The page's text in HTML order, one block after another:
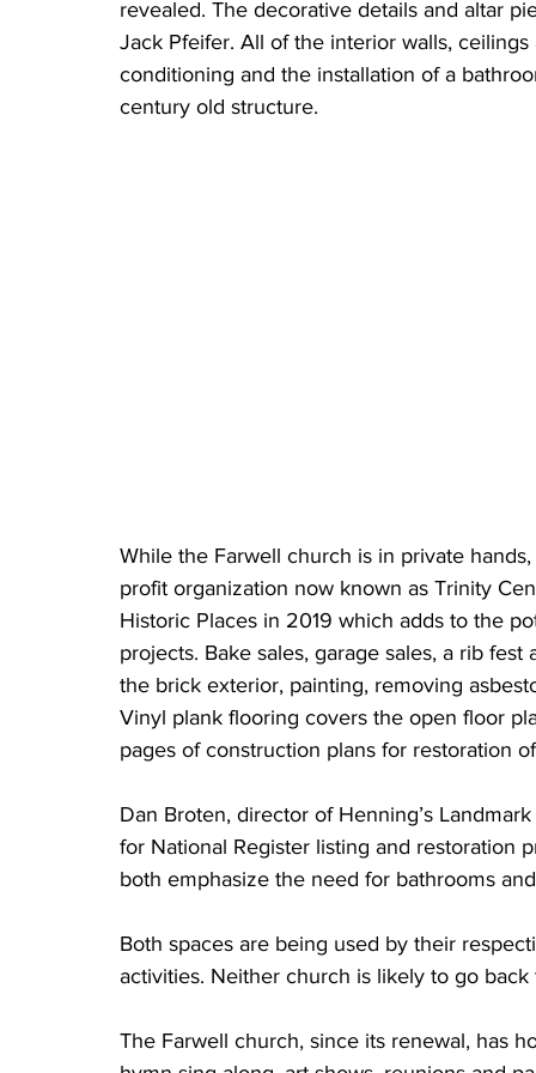
revealed. The decorative details and altar
Jack Pfeifer. All of the interior walls,
conditioning and the installation of a
century old structure.
While the Farwell church is in private
profit organization now known as Trinity
Historic Places in 2019 which adds to the
projects. Bake sales, garage sales, a rib
the brick exterior, painting, removing
Vinyl plank flooring covers the open floor
pages of construction plans for restoration
Dan Broten, director of Henning’s
for National Register listing and restoration
both emphasize the need for bathrooms
Both spaces are being used by their
activities. Neither church is likely to go
The Farwell church, since its renewal, has